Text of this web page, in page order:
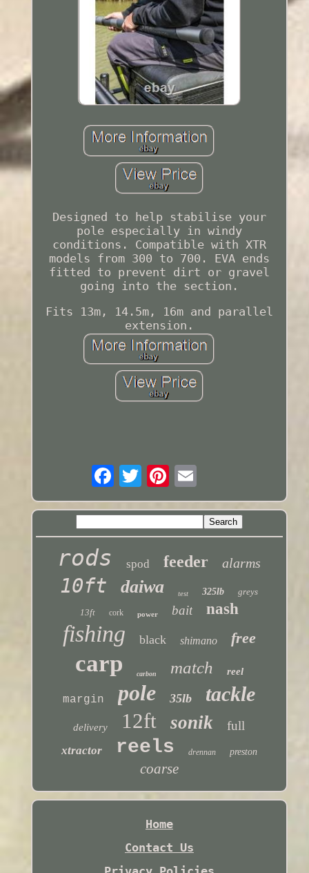
Designed to help stabilise your
pole especially in windy
conditions. Compatible with XTR
models from 300 to 700. EVA ends
fitted to prevent dirt or gravel
going into the section.
Fits 13m, 14.5m, 16m and parallel
extension.
rods spod feeder alarms
10ft daiwa test 325lb
greys
13ft
cork power bait nash
fishing black shimano free
carp carbon match reel
margin pole 35lb tackle
delivery 12ft sonik full
xtractor reels drennan preston
coarse
Home
Contact Us